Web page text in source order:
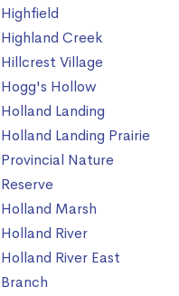
Highfield
Highland Creek
Hillcrest Village
Hogg's Hollow
Holland Landing
Holland Landing Prairie
Provincial Nature
Reserve
Holland Marsh
Holland River
Holland River East
Branch